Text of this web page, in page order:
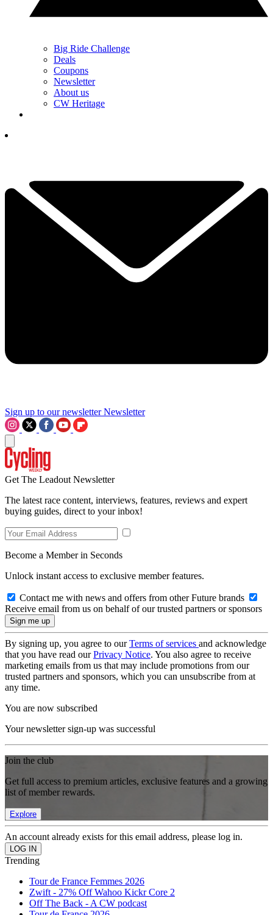
Big Ride Challenge
Deals
Coupons
Newsletter
About us
CW Heritage
Sign up to our newsletter Newsletter
Get The Leadout Newsletter
The latest race content, interviews, features, reviews and expert
buying guides, direct to your inbox!
Become a Member in Seconds
Unlock instant access to exclusive member features.
Contact me with news and offers from other Future brands
Receive email from us on behalf of our trusted partners or sponsors
By signing up, you agree to ourTerms of services and acknowledge
that you have read ourPrivacy Notice. You also agree to receive
marketing emails from us that may include promotions from our
trusted partners and sponsors, which you can unsubscribe from at
any time.
You are now subscribed
Your newsletter sign-up was successful
Join the club
Get full access to premium articles, exclusive features and a growing
list of member rewards.
Explore
An account already exists for this email address, please log in.
Trending
Tour de France Femmes 2026
Zwift - 27% Off Wahoo Kickr Core 2
Off The Back - A CW podcast